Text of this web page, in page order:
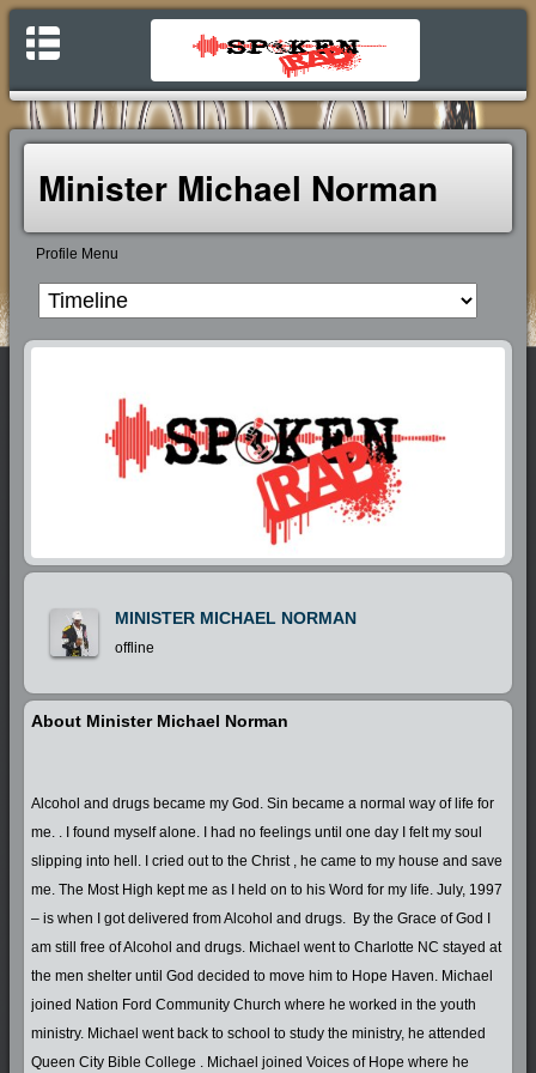
Minister Michael Norman
Profile Menu
MINISTER MICHAEL NORMAN
offline
About Minister Michael Norman
Alcohol and drugs became my God. Sin became a normal way of life for
me. . I found myself alone. I had no feelings until one day I felt my soul
slipping into hell. I cried out to the Christ , he came to my house and save
me. The Most High kept me as I held on to his Word for my life. July, 1997
– is when I got delivered from Alcohol and drugs. By the Grace of God I
am still free of Alcohol and drugs. Michael went to Charlotte NC stayed at
the men shelter until God decided to move him to Hope Haven. Michael
joined Nation Ford Community Church where he worked in the youth
ministry. Michael went back to school to study the ministry, he attended
Queen City Bible College . Michael joined Voices of Hope where he